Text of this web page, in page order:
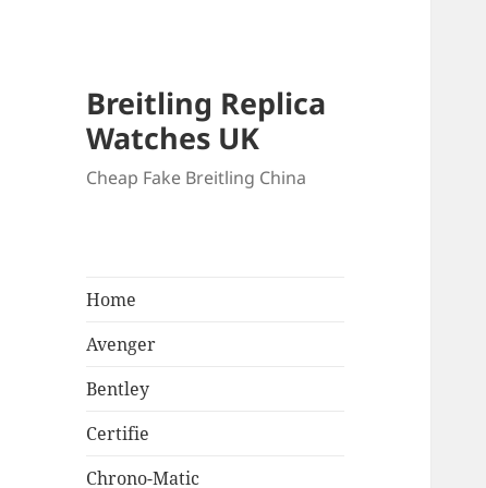
Breitling Replica
Watches UK
Cheap Fake Breitling China
Home
Avenger
Bentley
Certifie
Chrono-Matic